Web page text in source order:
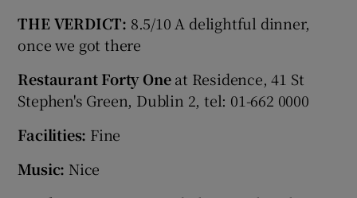
THE VERDICT: 8.5/10 A delightful dinner,
once we got there
Restaurant Forty Oneat Residence, 41 St
Stephen's Green, Dublin 2, tel: 01-662 0000
Facilities: Fine
Music: Nice